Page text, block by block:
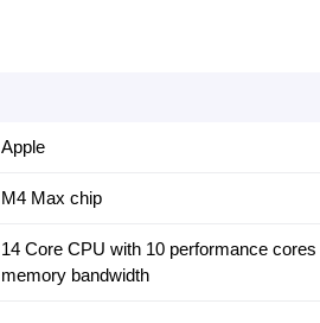
Apple
M4 Max chip
14 Core CPU with 10 performance
memory bandwidth